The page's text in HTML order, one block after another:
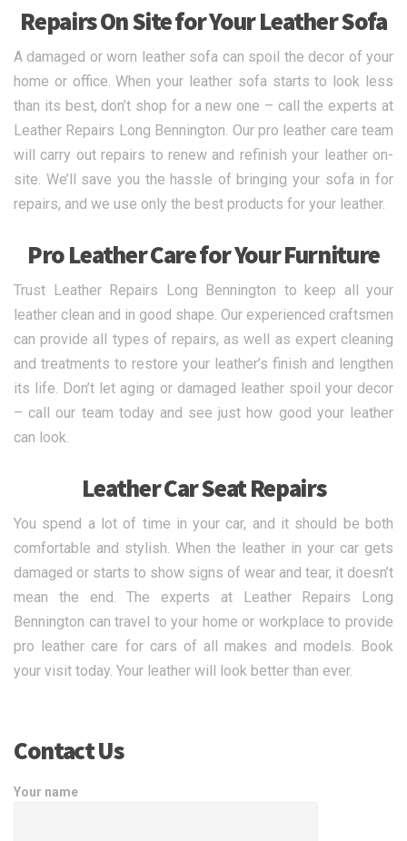
Repairs On Site for Your Leather Sofa
A damaged or worn leather sofa can spoil the decor of your
home or office. When your leather sofa starts to look less
than its best, don’t shop for a new one – call the experts at
Leather Repairs Long Bennington. Our pro leather care team
will carry out repairs to renew and refinish your leather on-
site. We’ll save you the hassle of bringing your sofa in for
repairs, and we use only the best products for your leather.
Pro Leather Care for Your Furniture
Trust Leather Repairs Long Bennington to keep all your
leather clean and in good shape. Our experienced craftsmen
can provide all types of repairs, as well as expert cleaning
and treatments to restore your leather’s finish and lengthen
its life. Don’t let aging or damaged leather spoil your decor
– call our team today and see just how good your leather
can look.
Leather Car Seat Repairs
You spend a lot of time in your car, and it should be both
comfortable and stylish. When the leather in your car gets
damaged or starts to show signs of wear and tear, it doesn’t
mean the end. The experts at Leather Repairs Long
Bennington can travel to your home or workplace to provide
pro leather care for cars of all makes and models. Book
your visit today. Your leather will look better than ever.
Contact Us
Your name